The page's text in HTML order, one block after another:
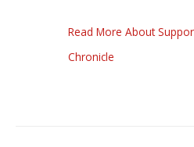
Read More About
Chronicle